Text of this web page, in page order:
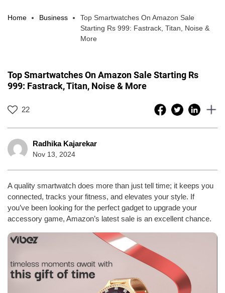
Home Business
Top Smartwatches On Amazon Sale
Starting Rs 999: Fastrack, Titan, Noise &
More
Top Smartwatches On Amazon Sale Starting Rs
999: Fastrack, Titan, Noise & More
22
Radhika Kajarekar
Nov 13, 2024
A quality smartwatch does more than just tell time; it keeps you
connected, tracks your fitness, and elevates your style. If
you’ve been looking for the perfect gadget to upgrade your
accessory game, Amazon’s latest sale is an excellent chance.